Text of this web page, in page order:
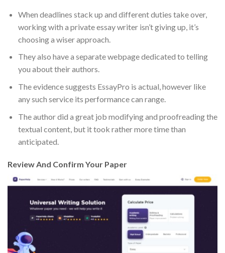
When deadlines stack up and different duties take over,
working with a private essay writer isn’t giving up, it’s
choosing a wiser approach.
They also have a separate webpage dedicated to telling
you about their authors.
The evidence suggests EssayPro is actual, however like
any such service its performance can range.
The author did a great job modifying and proofreading the
textual content, but it took rather more time than
anticipated.
Review And Confirm Your Paper